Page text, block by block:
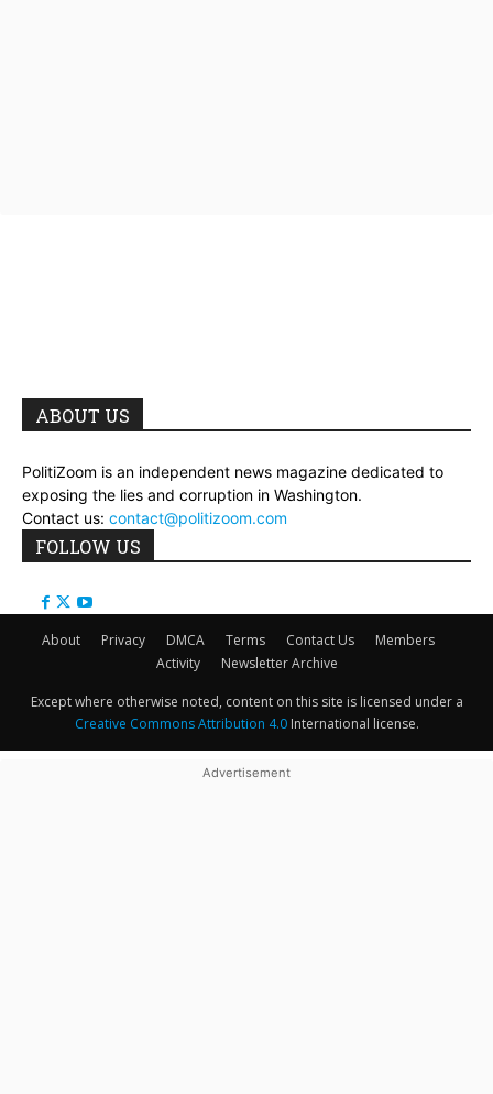
ABOUT US
PolitiZoom is an independent news magazine dedicated to
exposing the lies and corruption in Washington.
Contact us: contact@politizoom.com
FOLLOW US
About Privacy DMCA Terms Contact Us
Members
Activity
Newsletter Archive
Except where otherwise noted, content on this site is licensed under a
Creative Commons Attribution 4.0International license.